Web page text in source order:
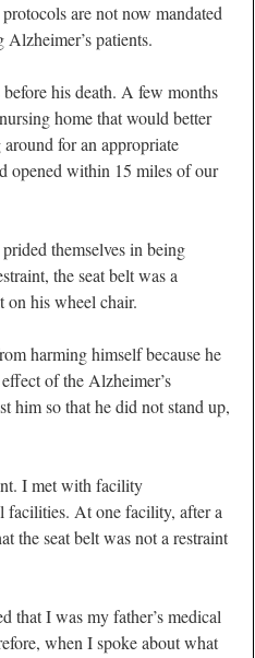
are not now mandated
patients.
his death. A few months
home that would better
for an appropriate
opened within 15 miles of our
themselves in being
the seat belt was a
on his wheel chair.
harming himself because he
of the Alzheimer’s
him so that he did not stand up,
I met with facility
facilities. At one facility, after a
the seat belt was not a restraint
that I was my father’s medical
when I spoke about what